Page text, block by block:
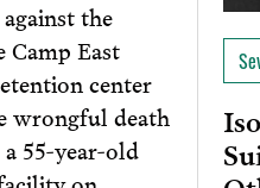
the
Camp East
center
wrongful death
55-year-old